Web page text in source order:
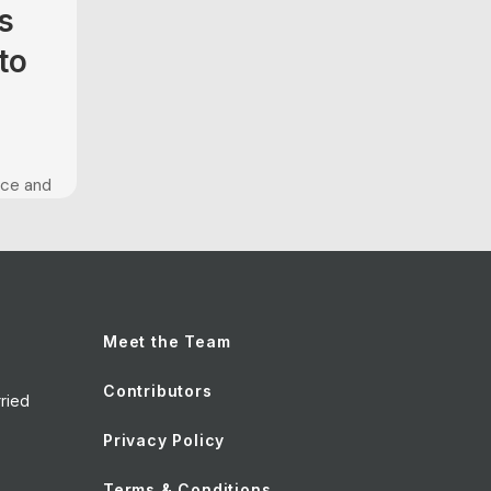
and
of
Meet the Team
Contributors
Privacy Policy